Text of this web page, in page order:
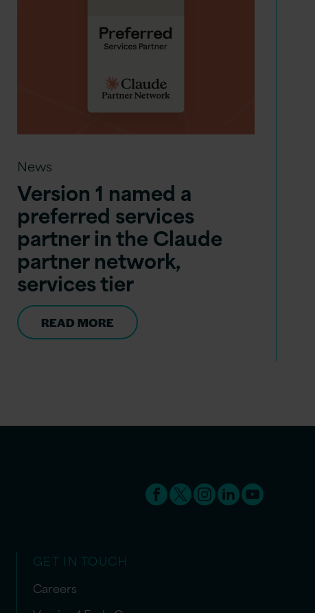
News
Version 1 named a
preferred services
partner in the Claude
partner network,
services tier
READ MORE
GET IN TOUCH
Careers